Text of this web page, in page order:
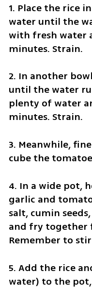
1. Place the rice
water until the
with fresh water
minutes. Strain.
2. In another
until the water
plenty of water
minutes. Strain.
3. Meanwhile,
cube the
4. In a wide pot,
garlic and
salt, cumin
and fry together
Remember to
5. Add the rice
water) to the